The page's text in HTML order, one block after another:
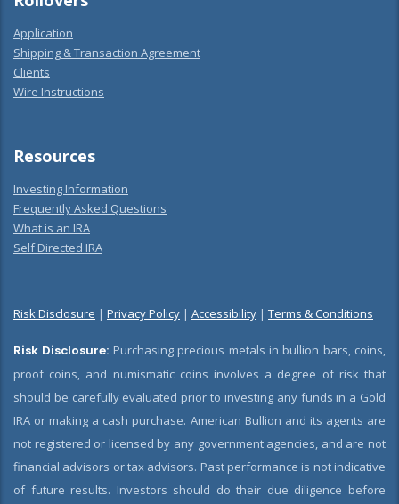
Application
Shipping & Transaction Agreement
Clients
Wire Instructions
Resources
Investing Information
Frequently Asked Questions
What is an IRA
Self Directed IRA
Risk Disclosure | Privacy Policy | Accessibility | Terms & Conditions
Risk Disclosure: Purchasing precious metals in bullion bars, coins,
proof coins, and numismatic coins involves a degree of risk that
should be carefully evaluated prior to investing any funds in a Gold
IRA or making a cash purchase. American Bullion and its agents are
not registered or licensed by any government agencies, and are not
financial advisors or tax advisors. Past performance is not indicative
of future results. Investors should do their due diligence before